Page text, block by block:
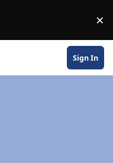
×
Sign In